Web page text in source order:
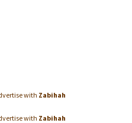
with Zabihah
with Zabihah